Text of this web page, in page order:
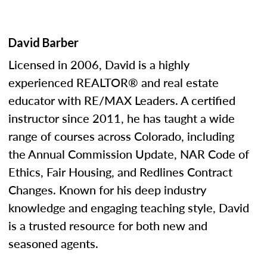
David Barber
Licensed in 2006, David is a highly
experienced REALTOR® and real estate
educator with RE/MAX Leaders. A certified
instructor since 2011, he has taught a wide
range of courses across Colorado, including
the Annual Commission Update, NAR Code of
Ethics, Fair Housing, and Redlines Contract
Changes. Known for his deep industry
knowledge and engaging teaching style, David
is a trusted resource for both new and
seasoned agents.